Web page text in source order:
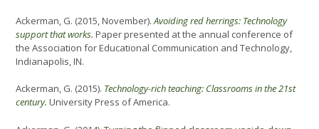
Ackerman, G. (2015, November). Avoiding red herrings: Technology
support that works. Paper presented at the annual conference of
the Association for Educational Communication and Technology,
Indianapolis, IN.
Ackerman, G. (2015). Technology-rich teaching: Classrooms in the 21st
century. University Press of America.